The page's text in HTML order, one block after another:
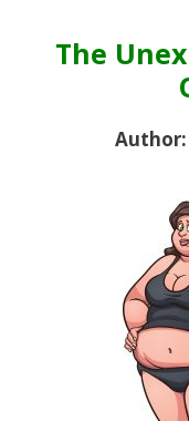
The
Author: